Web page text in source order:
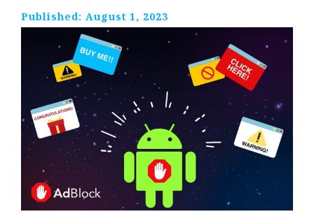
Published: August 1, 2023